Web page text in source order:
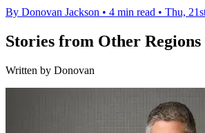
By Donovan Jackson • 4 min read • Thu,
Stories from Other Regions
Written by Donovan